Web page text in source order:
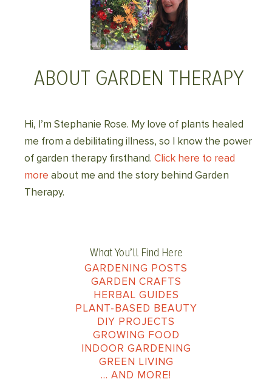
ABOUT GARDEN THERAPY
Hi, I’m Stephanie Rose. My love of plants healed
me from a debilitating illness, so I know the power
of garden therapy firsthand. Click here to read
more about me and the story behind Garden
Therapy.
What You’ll Find Here
GARDENING POSTS
GARDEN CRAFTS
HERBAL GUIDES
PLANT-BASED BEAUTY
DIY PROJECTS
GROWING FOOD
INDOOR GARDENING
GREEN LIVING
… AND MORE!